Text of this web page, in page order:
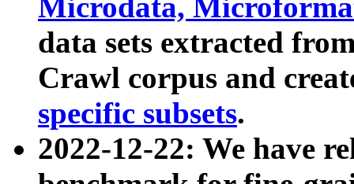
Microdata,
data sets extracted
Crawl corpus and
specific subsets.
2022-12-22: We have